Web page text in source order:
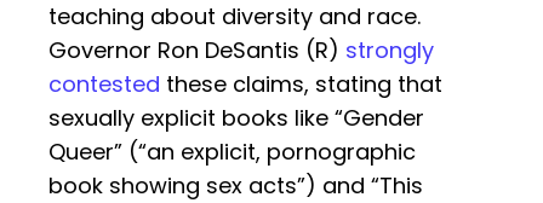
teaching about diversity and race.
Governor Ron DeSantis (R) strongly
contested these claims, stating that
sexually explicit books like “Gender
Queer” (“an explicit, pornographic
book showing sex acts”) and “This